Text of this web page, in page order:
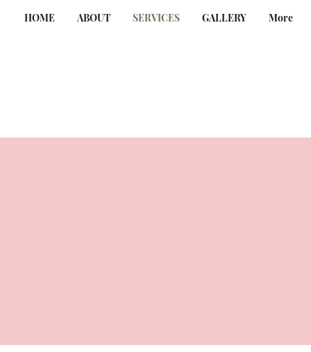
HOME ABOUT SERVICES GALLERY More